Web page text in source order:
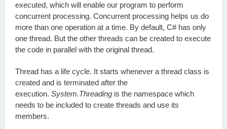
executed, which will enable our program to perform
concurrent processing. Concurrent processing helps us do
more than one operation at a time. By default, C# has only
one thread. But the other threads can be created to execute
the code in parallel with the original thread.
Thread has a life cycle. It starts whenever a thread class is
created and is terminated after the
execution. System.Threading is the namespace which
needs to be included to create threads and use its
members.